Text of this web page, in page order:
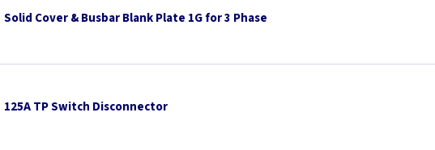
Solid Cover & Busbar Blank Plate 1G for 3 Phase
125A TP Switch Disconnector